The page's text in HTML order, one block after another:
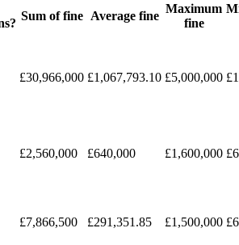
Sum of fine Average fine
Maximum
fine
£30,966,000 £1,067,793.10 £5,000,000
£2,560,000 £640,000 £1,600,000
£7,866,500 £291,351.85 £1,500,000